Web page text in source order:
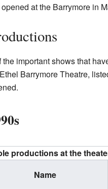
opened at the Barrymore in
the important shows that
Barrymore Theatre,
productions at the
Name